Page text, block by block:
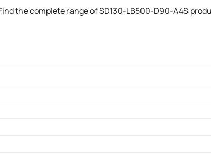
the complete range of SD130-LB500-D90-A4S